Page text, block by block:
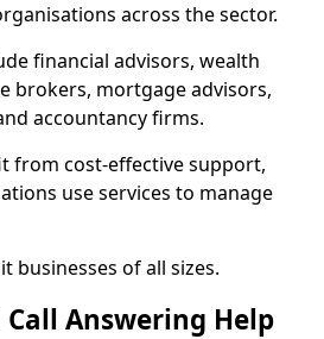
across the sector.
financial advisors, wealth
brokers, mortgage advisors,
accountancy firms.
from cost-effective support,
use services to manage
businesses of all sizes.
Answering Help